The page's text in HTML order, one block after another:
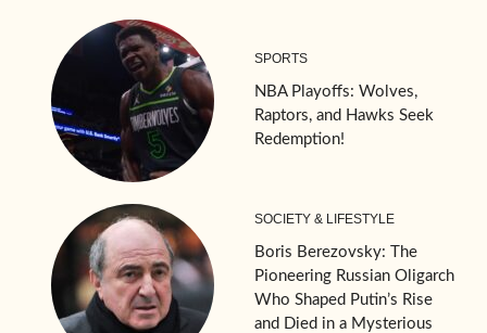
SPORTS
NBA Playoffs: Wolves,
Raptors, and Hawks Seek
Redemption!
SOCIETY & LIFESTYLE
Boris Berezovsky: The
Pioneering Russian Oligarch
Who Shaped Putin’s Rise
and Died in a Mysterious